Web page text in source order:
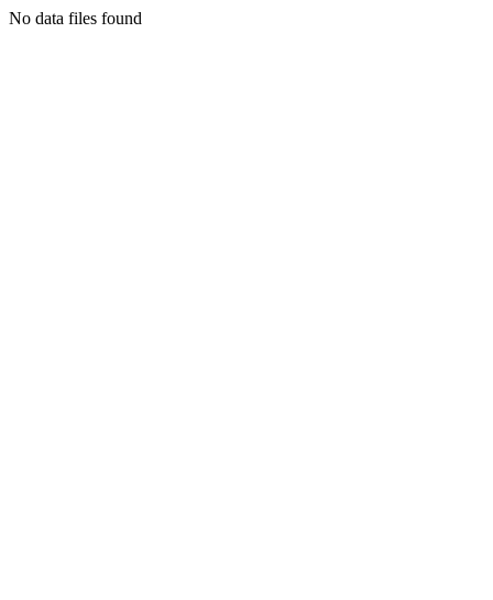
No data files found